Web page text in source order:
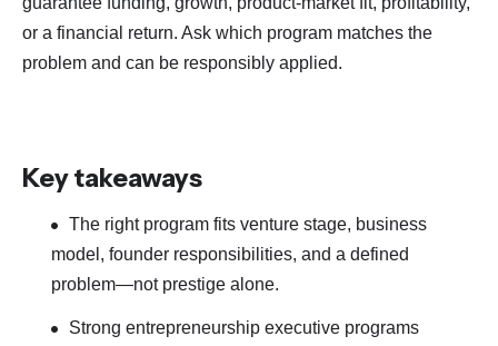
or a financial return. Ask which program matches the
problem and can be responsibly applied.
Key takeaways
The right program fits venture stage, business
model, founder responsibilities, and a defined
problem—not prestige alone.
Strong entrepreneurship executive programs